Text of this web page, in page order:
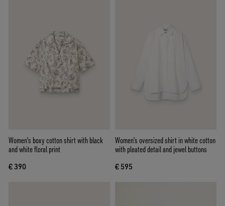
Women's boxy cotton shirt with black
and white floral print
€ 390
Women's oversized shirt in white cotton
with pleated detail and jewel buttons
€ 595